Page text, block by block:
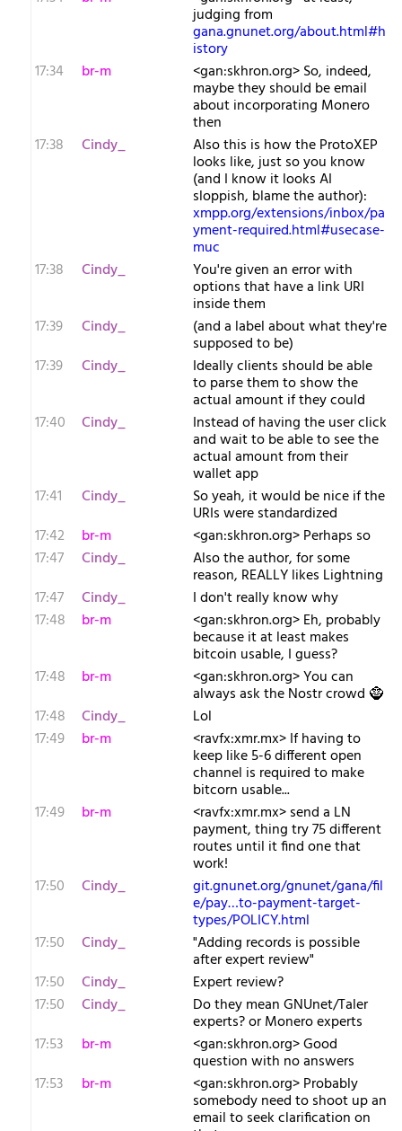
judging from
gana.gnunet.org/about.html#h
istory
17:34
br-m <gan:skhron.org> So, indeed,
maybe they should be email
about incorporating Monero
then
17:38
Cindy_ Also this is how the ProtoXEP
looks like, just so you know
(and I know it looks AI
sloppish, blame the author):
xmpp.org/extensions/inbox/pa
yment-required.html#usecase-
muc
17:38
Cindy_ You're given an error with
options that have a link URI
inside them
17:39
Cindy_ (and a label about what they're
supposed to be)
17:39
Cindy_ Ideally clients should be able
to parse them to show the
actual amount if they could
17:40
Cindy_ Instead of having the user click
and wait to be able to see the
actual amount from their
wallet app
17:41
Cindy_ So yeah, it would be nice if the
URIs were standardized
17:42
br-m
<gan:skhron.org> Perhaps so
17:47
Cindy_ Also the author, for some
reason, REALLY likes Lightning
17:47
Cindy_
I don't really know why
17:48
br-m <gan:skhron.org> Eh, probably
because it at least makes
bitcoin usable, I guess?
17:48
br-m <gan:skhron.org> You can
always ask the Nostr crowd 🧌
17:48
Cindy_
Lol
17:49
br-m <ravfx:xmr.mx> If having to
keep like 5-6 different open
channel is required to make
bitcorn usable...
17:49
br-m <ravfx:xmr.mx> send a LN
payment, thing try 75 different
routes until it find one that
work!
17:50
Cindy_ git.gnunet.org/gnunet/gana/fil
e/pay…to-payment-target-
types/POLICY.html
17:50
Cindy_ "Adding records is possible
after expert review"
17:50
Cindy_
Expert review?
17:50
Cindy_ Do they mean GNUnet/Taler
experts? or Monero experts
17:53
br-m <gan:skhron.org> Good
question with no answers
17:53
br-m <gan:skhron.org> Probably
somebody need to shoot up an
email to seek clarification on